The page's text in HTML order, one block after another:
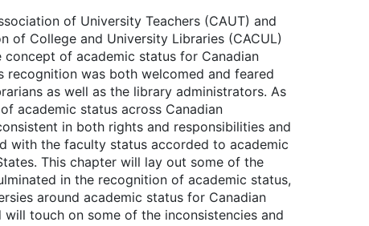
of University Teachers (CAUT) and
of College and University Libraries (CACUL)
of academic status for Canadian
recognition was both welcomed and feared
as well as the library administrators. As
academic status across Canadian
in both rights and responsibilities and
with the faculty status accorded to academic
This chapter will lay out some of the
in the recognition of academic status,
around academic status for Canadian
will touch on some of the inconsistencies and